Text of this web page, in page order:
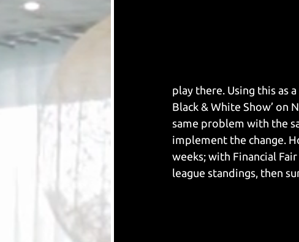
play there. Using this as
Black & White Show’ on
same problem with the
implement the change.
weeks; with Financial
league standings, then